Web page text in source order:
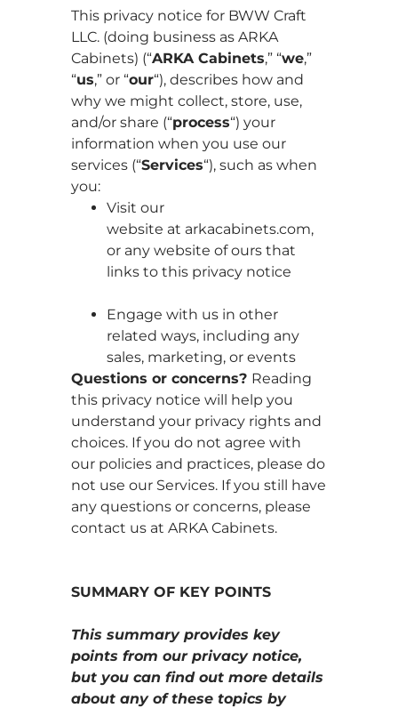
This privacy notice for BWW Craft
LLC. (doing business as ARKA
Cabinets) (“ARKA Cabinets,” “we,”
“us,” or “our“), describes how and
why we might collect, store, use,
and/or share (“process“) your
information when you use our
services (“Services“), such as when
you:
Visit our
website at arkacabinets.com,
or any website of ours that
links to this privacy notice
Engage with us in other
related ways, including any
sales, marketing, or events
Questions or concerns? Reading
this privacy notice will help you
understand your privacy rights and
choices. If you do not agree with
our policies and practices, please do
not use our Services. If you still have
any questions or concerns, please
contact us at ARKA Cabinets.
SUMMARY OF KEY POINTS
This summary provides key
points from our privacy notice,
but you can find out more details
about any of these topics by